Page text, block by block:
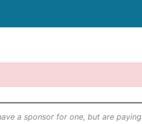
a sponsor for one, but are